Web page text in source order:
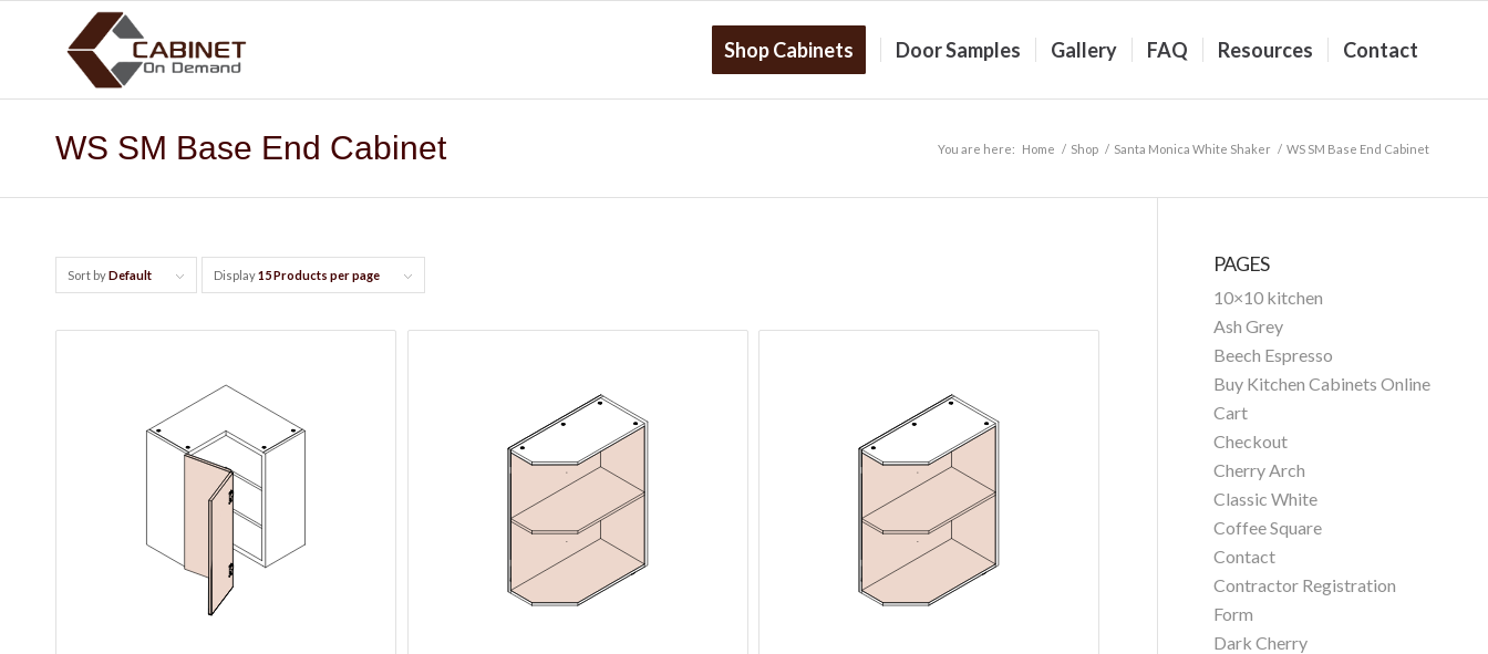
Shop Cabinets Door Samples Gallery FAQ Resources Contact
WS SM Base End Cabinet You are here: Home / Shop / Santa Monica White Shaker / WS SM Base End Cabinet
Sort byDefault Display15 Products per page PAGES
10×10 kitchen
Ash Grey
Beech Espresso
Buy Kitchen Cabinets Online
Cart
Checkout
Cherry Arch
Classic White
Coffee Square
Contact
Contractor Registration
Form
Dark Cherry